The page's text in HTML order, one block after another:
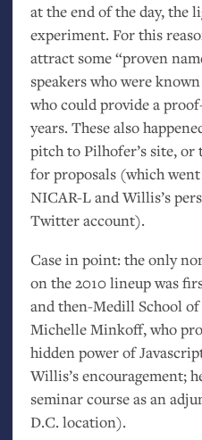
at the end of the day, the
experiment. For this
attract some “proven
speakers who were
who could provide a
years. These also
pitch to Pilhofer’s site,
for proposals (which
NICAR-L and Willis’s
Twitter account).
Case in point: the only
on the 2010 lineup was
and then-Medill School
Michelle Minkoff, who
hidden power of
Willis’s encouragement;
seminar course as an
D.C. location).